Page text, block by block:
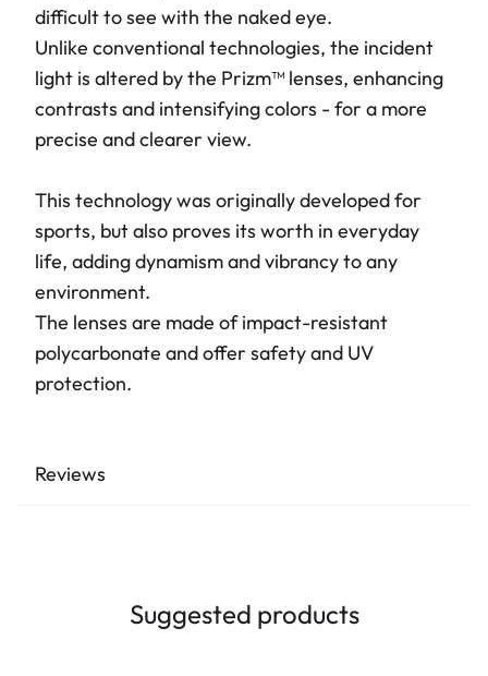
difficult to see with the naked eye.
Unlike conventional technologies, the incident
light is altered by the Prizm™ lenses, enhancing
contrasts and intensifying colors - for a more
precise and clearer view.
This technology was originally developed for
sports, but also proves its worth in everyday
life, adding dynamism and vibrancy to any
environment.
The lenses are made of impact-resistant
polycarbonate and offer safety and UV
protection.
Reviews
Suggested products